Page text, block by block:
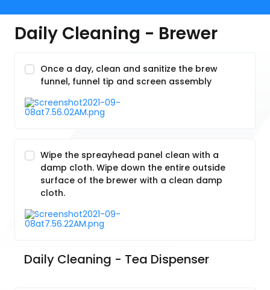
Daily Cleaning - Brewer
Once a day, clean and sanitize the brew
funnel, funnel tip and screen assembly
Wipe the spreayhead panel clean with a
damp cloth. Wipe down the entire outside
surface of the brewer with a clean damp
cloth.
Daily Cleaning - Tea Dispenser